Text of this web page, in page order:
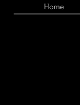
Home